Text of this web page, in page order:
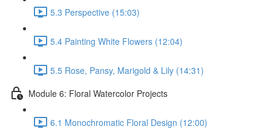
5.3 Perspective (15:03)
5.4 Painting White Flowers (12:04)
5.5 Rose, Pansy, Marigold & Lily (14:31)
Module 6: Floral Watercolor Projects
6.1 Monochromatic Floral Design (12:00)